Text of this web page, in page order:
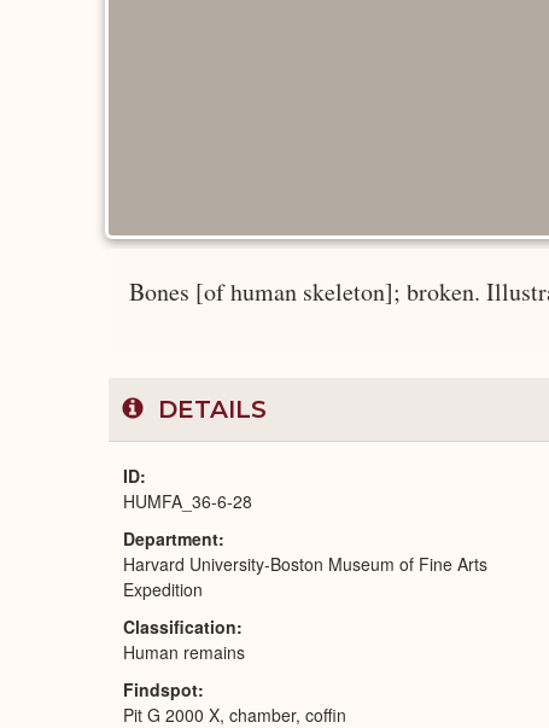
Bones [of human skeleton]; broken.
DETAILS
ID
HUMFA_36-6-28
Department
Harvard University-Boston Museum of Fine Arts
Expedition
Classification
Human remains
Findspot
Pit G 2000 X, chamber, coffin